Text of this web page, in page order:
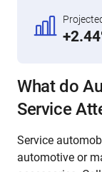
What do
Service
Service
automotive or